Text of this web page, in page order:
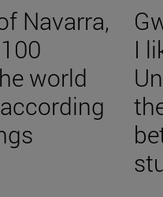
Navarra,
world
I